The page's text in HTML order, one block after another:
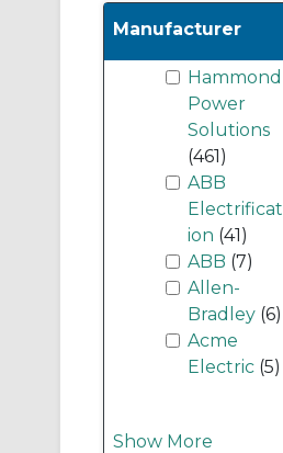
Manufacturer
Hammond
Power
Solutions
(461)
ABB
Electrificat
ion (41)
ABB (7)
Allen-
Bradley (6)
Acme
Electric (5)
Show More